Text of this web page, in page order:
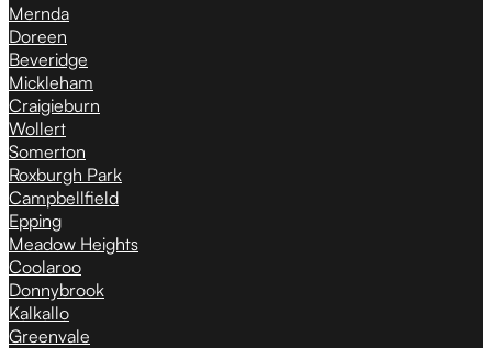
Mernda
Doreen
Beveridge
Mickleham
Craigieburn
Wollert
Somerton
Roxburgh Park
Campbellfield
Epping
Meadow Heights
Coolaroo
Donnybrook
Kalkallo
Greenvale